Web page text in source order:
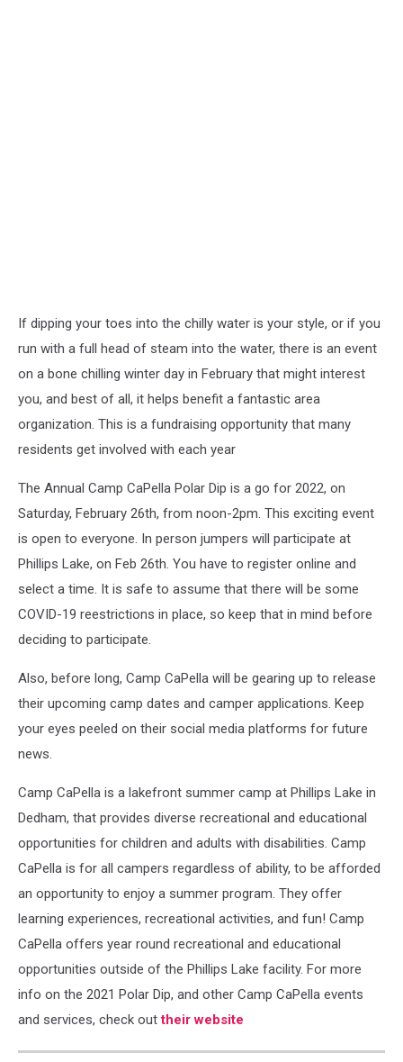
If dipping your toes into the chilly water is your style, or if you
run with a full head of steam into the water, there is an event
on a bone chilling winter day in February that might interest
you, and best of all, it helps benefit a fantastic area
organization. This is a fundraising opportunity that many
residents get involved with each year
The Annual Camp CaPella Polar Dip is a go for 2022, on
Saturday, February 26th, from noon-2pm. This exciting event
is open to everyone. In person jumpers will participate at
Phillips Lake, on Feb 26th. You have to register online and
select a time. It is safe to assume that there will be some
COVID-19 reestrictions in place, so keep that in mind before
deciding to participate.
Also, before long, Camp CaPella will be gearing up to release
their upcoming camp dates and camper applications. Keep
your eyes peeled on their social media platforms for future
news.
Camp CaPella is a lakefront summer camp at Phillips Lake in
Dedham, that provides diverse recreational and educational
opportunities for children and adults with disabilities. Camp
CaPella is for all campers regardless of ability, to be afforded
an opportunity to enjoy a summer program. They offer
learning experiences, recreational activities, and fun! Camp
CaPella offers year round recreational and educational
opportunities outside of the Phillips Lake facility. For more
info on the 2021 Polar Dip, and other Camp CaPella events
and services, check outtheir website